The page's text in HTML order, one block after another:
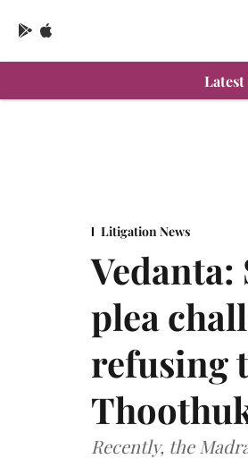
Latest
Litigation News
plea
refusing
Recently, the